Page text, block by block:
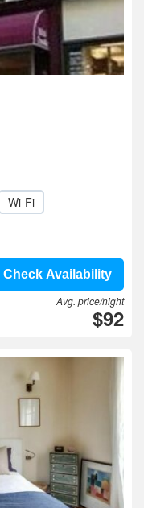
Wi-Fi
Check Availability
Avg. price/night
$92